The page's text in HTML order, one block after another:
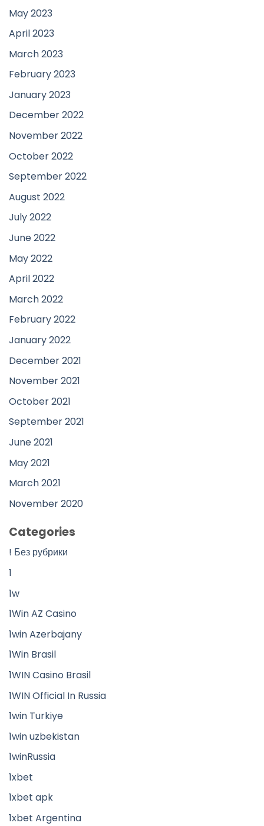
May 2023
April 2023
March 2023
February 2023
January 2023
December 2022
November 2022
October 2022
September 2022
August 2022
July 2022
June 2022
May 2022
April 2022
March 2022
February 2022
January 2022
December 2021
November 2021
October 2021
September 2021
June 2021
May 2021
March 2021
November 2020
Categories
! Без рубрики
1
1w
1Win AZ Casino
1win Azerbajany
1Win Brasil
1WIN Casino Brasil
1WIN Official In Russia
1win Turkiye
1win uzbekistan
1winRussia
1xbet
1xbet apk
1xbet Argentina